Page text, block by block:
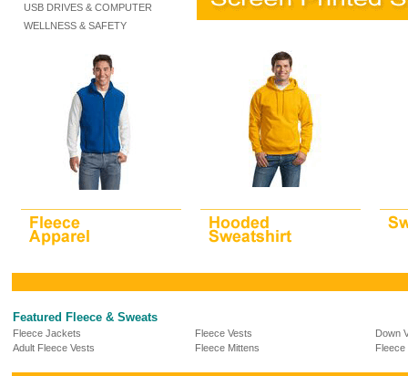
USB DRIVES & COMPUTER
WELLNESS & SAFETY
Featured Fleece & Sweats
Fleece Jackets Fleece Vests
Down
Adult Fleece Vests
Fleece Mittens Fleece